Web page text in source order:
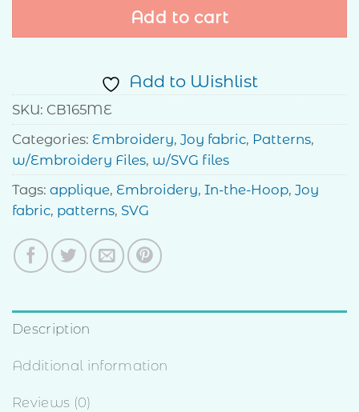
Add to cart
Add to Wishlist
SKU: CB165ME
Categories: Embroidery, Joy fabric, Patterns,
w/Embroidery Files, w/SVG files
Tags: applique, Embroidery, In-the-Hoop, Joy
fabric, patterns, SVG
Description
Additional information
Reviews (0)